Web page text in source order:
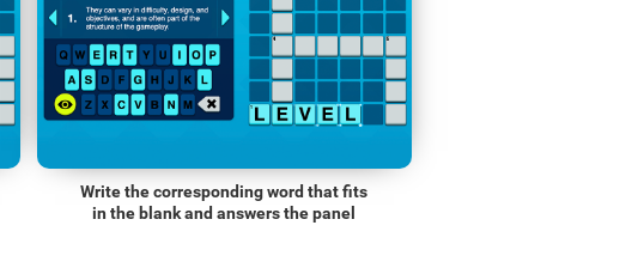
Write the corresponding word that fits
in the blank and answers the panel